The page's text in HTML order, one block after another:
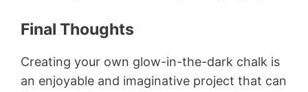
Final Thoughts
Creating your own glow-in-the-dark chalk is
an enjoyable and imaginative project that can